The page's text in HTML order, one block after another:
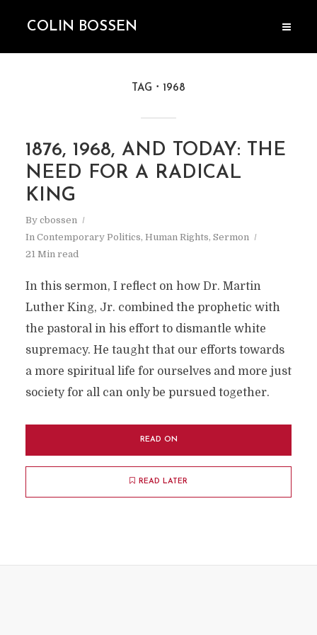
COLIN BOSSEN
TAG 1968
1876, 1968, AND TODAY: THE
NEED FOR A RADICAL
KING
By cbossen
In Contemporary Politics, Human Rights, Sermon
21 Min read
In this sermon, I reflect on how Dr. Martin
Luther King, Jr. combined the prophetic with
the pastoral in his effort to dismantle white
supremacy. He taught that our efforts towards
a more spiritual life for ourselves and more just
society for all can only be pursued together.
READ ON
READ LATER